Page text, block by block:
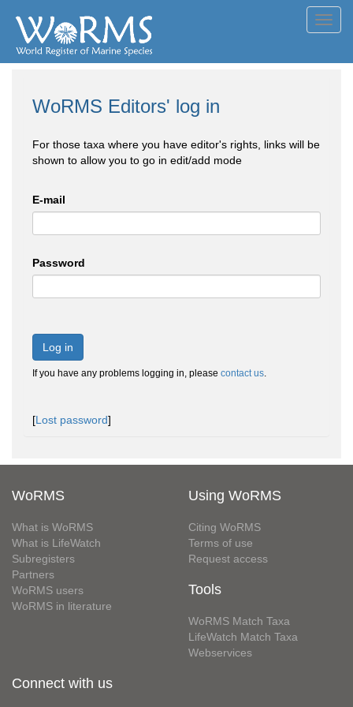
WoRMS Editors' log in
For those taxa where you have editor's rights, links will be
shown to allow you to go in edit/add mode
E-mail
Password
Log in
If you have any problems logging in, please contact us.
[Lost password]
WoRMS
What is WoRMS
What is LifeWatch
Subregisters
Partners
WoRMS users
WoRMS in literature
Using WoRMS
Citing WoRMS
Terms of use
Request access
Tools
WoRMS Match Taxa
LifeWatch Match Taxa
Webservices
Connect with us